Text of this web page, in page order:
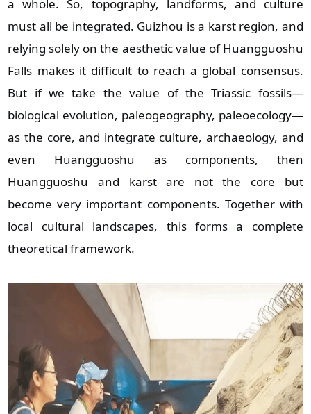
a whole. So, topography, landforms, and culture
must all be integrated. Guizhou is a karst region, and
relying solely on the aesthetic value of Huangguoshu
Falls makes it difficult to reach a global consensus.
But if we take the value of the Triassic fossils—
biological evolution, paleogeography, paleoecology—
as the core, and integrate culture, archaeology, and
even Huangguoshu as components, then
Huangguoshu and karst are not the core but
become very important components. Together with
local cultural landscapes, this forms a complete
theoretical framework.